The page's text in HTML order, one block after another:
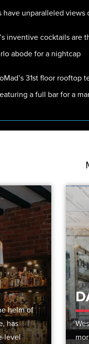
have unparalleled views
inventive cocktails
abode for a nightcap
31st floor
a full bar for a
helm of
has
level